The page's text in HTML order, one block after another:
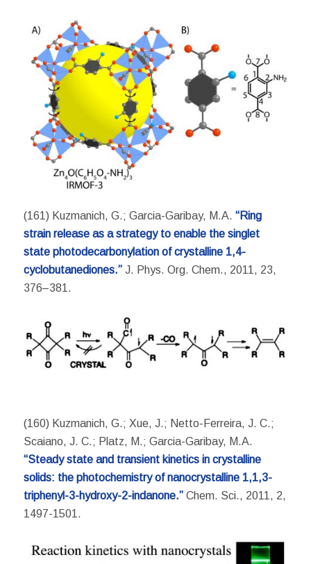
(161) Kuzmanich, G.; Garcia-Garibay, M.A. “Ring
strain release as a strategy to enable the singlet
state photodecarbonylation of crystalline 1,4-
cyclobutanediones.”J. Phys. Org. Chem., 2011, 23,
376–381.
(160) Kuzmanich, G.; Xue, J.; Netto-Ferreira, J. C.;
Scaiano, J. C.; Platz, M.; Garcia-Garibay, M.A.
“Steady state and transient kinetics in crystalline
solids: the photochemistry of nanocrystalline 1,1,3-
triphenyl-3-hydroxy-2-indanone.”Chem. Sci., 2011, 2,
1497-1501.